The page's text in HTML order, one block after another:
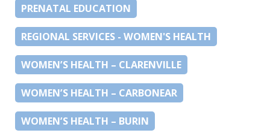
PRENATAL EDUCATION
REGIONAL SERVICES - WOMEN'S HEALTH
WOMEN’S HEALTH – CLARENVILLE
WOMEN’S HEALTH – CARBONEAR
WOMEN’S HEALTH – BURIN